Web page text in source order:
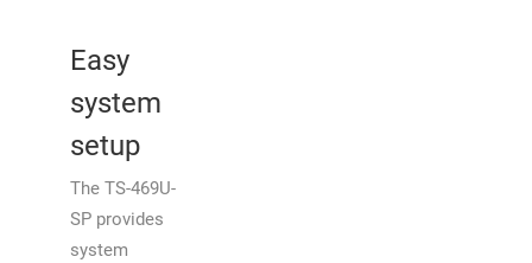
Easy
system
setup
The TS-469U-
SP provides
system